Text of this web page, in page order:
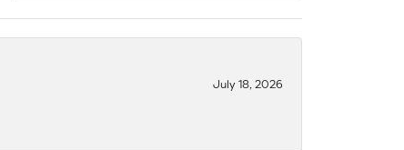
July 18, 2026